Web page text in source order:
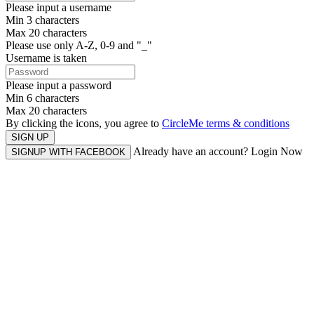
Please input a username
Min 3 characters
Max 20 characters
Please use only A-Z, 0-9 and "_"
Username is taken
Please input a password
Min 6 characters
Max 20 characters
By clicking the icons, you agree to CircleMe terms & conditions
SIGN UP
SIGNUP WITH FACEBOOK
Already have an account? Login Now